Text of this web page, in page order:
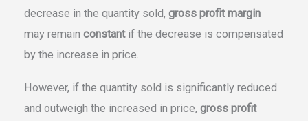
decrease in the quantity sold,gross profit margin
may remain constantif the decrease is compensated
by the increase in price.
However, if the quantity sold is significantly reduced
and outweigh the increased in price,gross profit